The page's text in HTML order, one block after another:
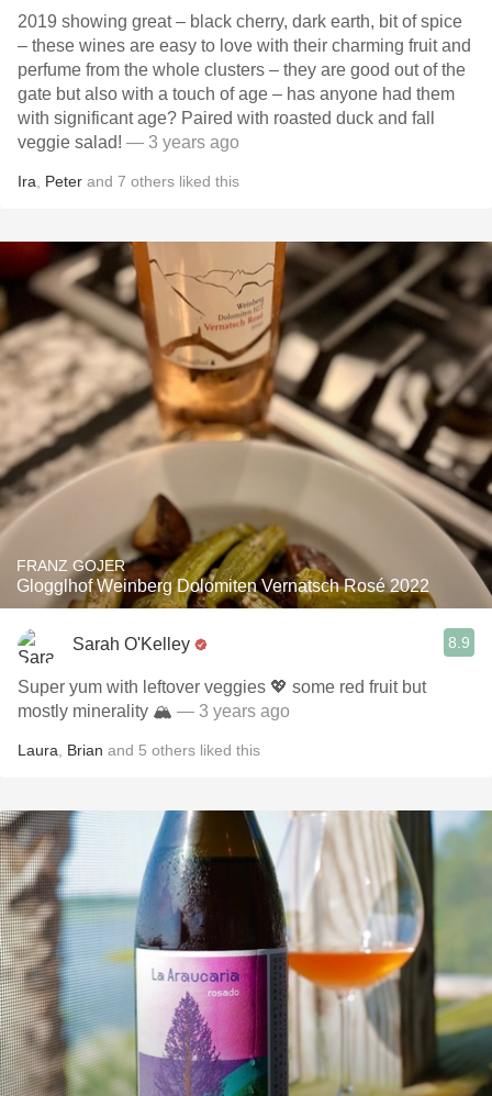
2019 showing great – black cherry, dark earth, bit of spice
– these wines are easy to love with their charming fruit and
perfume from the whole clusters – they are good out of the
gate but also with a touch of age – has anyone had them
with significant age? Paired with roasted duck and fall
veggie salad! — 3 years ago
Ira Peter and 7 others liked this
FRANZ GOJER
Glogglhof Weinberg Dolomiten Vernatsch Rosé 2022
Sarah O'Kelley 8.9
Super yum with leftover veggies 💖 some red fruit but
mostly minerality 🏔️￼ — 3 years ago
Laura Brian and 5 others liked this